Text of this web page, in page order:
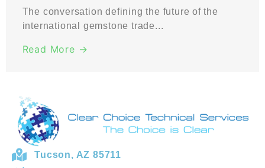
The conversation defining the future of the
international gemstone trade...
Read More →
Tucson, AZ 85711